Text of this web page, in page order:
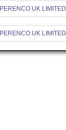
PERENCO UK LIMITED
PERENCO UK LIMITED